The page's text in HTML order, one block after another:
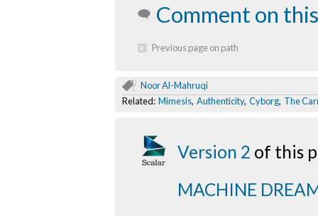
Comment on
Previous page on path
Noor Al-Mahruqi
Related: Mimesis, Authenticity, Cyborg, The
Version 2 of this
MACHINE